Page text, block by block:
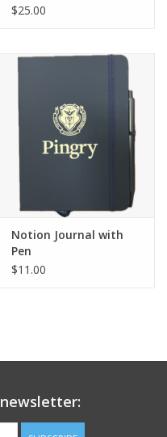
$25.00
Notion Journal with
Pen
$11.00